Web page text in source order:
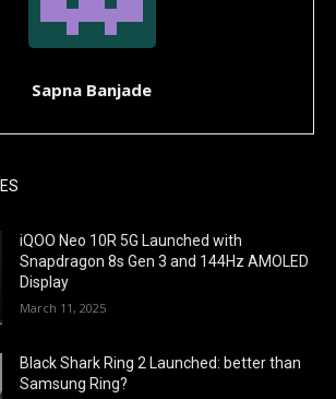
Sapna Banjade
iQOO Neo 10R 5G Launched with
Snapdragon 8s Gen 3 and 144Hz AMOLED
Display
March 11, 2025
Black Shark Ring 2 Launched: better than
Samsung Ring?